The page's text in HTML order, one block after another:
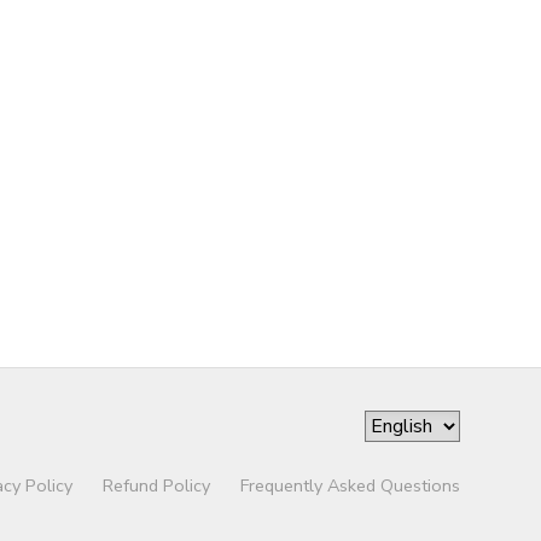
Policy Refund Policy Frequently Asked Questions